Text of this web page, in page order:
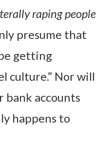
raping people
presume that
getting
culture.” Nor will
bank accounts
happens to